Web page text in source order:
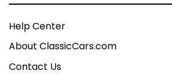
Help Center
About ClassicCars.com
Contact Us